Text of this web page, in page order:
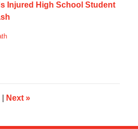
Injured High School Student
Next »